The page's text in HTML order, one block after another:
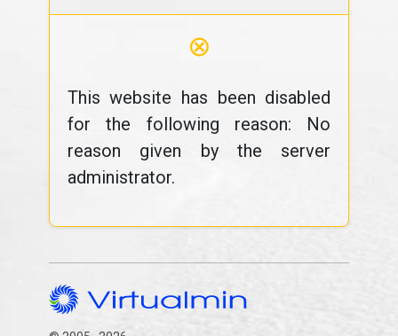
⊗
This website has been disabled
for the following reason: No
reason given by the server
administrator.